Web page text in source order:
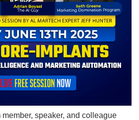
member, speaker, and colleague